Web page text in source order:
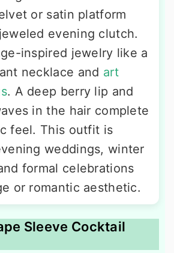
or satin platform
evening clutch.
inspired jewelry like a
necklace and art
. A deep berry lip and
in the hair complete
feel. This outfit is
weddings, winter
formal celebrations
or romantic aesthetic.
Sleeve Cocktail